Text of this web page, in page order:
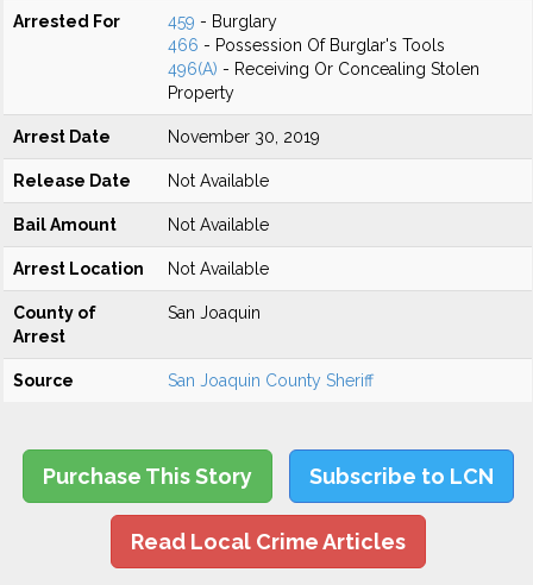
Arrested For 459 - Burglary
466 - Possession Of Burglar's Tools
496(A) - Receiving Or Concealing Stolen
Property
Arrest Date November 30, 2019
Release Date Not Available
Bail Amount Not Available
Arrest Location Not Available
County of
Arrest
San Joaquin
Source San Joaquin County Sheriff
Purchase This Story Subscribe to LCN
Read Local Crime Articles